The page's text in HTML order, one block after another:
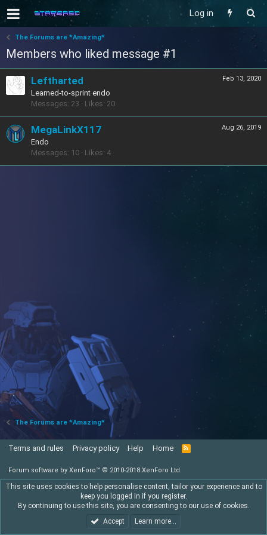
Log in
The Forums are *Amazing*
Members who liked message #1
Feb 13, 2020
Leftharted
Learned-to-sprint endo
Messages 23 Likes 20
Aug 26, 2019
MegaLinkX117
Endo
Messages 10 Likes 4
The Forums are *Amazing*
Terms and rules Privacy policy Help Home
R
S
Forum software by XenForo™ © 2010-2018 XenForo Ltd.
This site uses cookies to help personalise content, tailor your experience and to
keep you logged in if you register.
By continuing to use this site, you are consenting to our use of cookies.
Accept
Learn more…